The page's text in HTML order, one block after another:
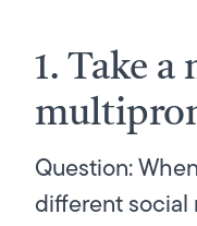
1. Take
Question:
different